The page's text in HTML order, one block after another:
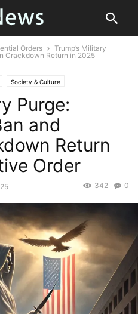
Orders
Trump’s Military
Crackdown Return in 2025
Society & Culture
Purge:
and
Return
Order
0
342